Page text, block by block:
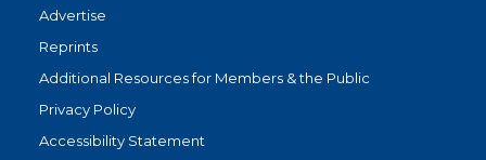
Advertise
Reprints
Additional Resources for Members & the Public
Privacy Policy
Accessibility Statement